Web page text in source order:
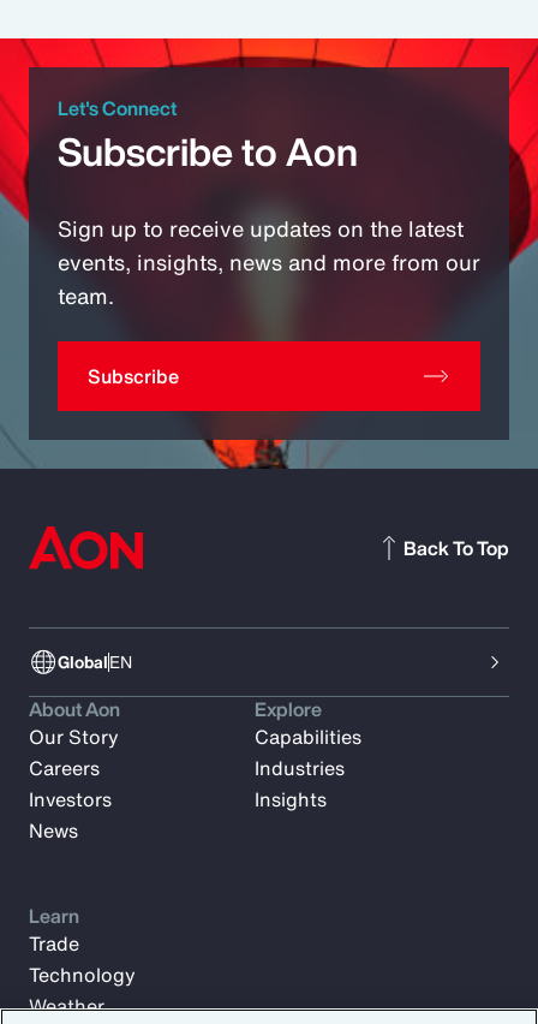
Let's Connect
Subscribe to Aon
Sign up to receive updates on the latest
events, insights, news and more from our
team.
Subscribe
GlobalEN
Back To Top
About Aon
Our Story
Careers
Investors
News
Explore
Capabilities
Industries
Insights
Learn
Trade
Technology
Weather